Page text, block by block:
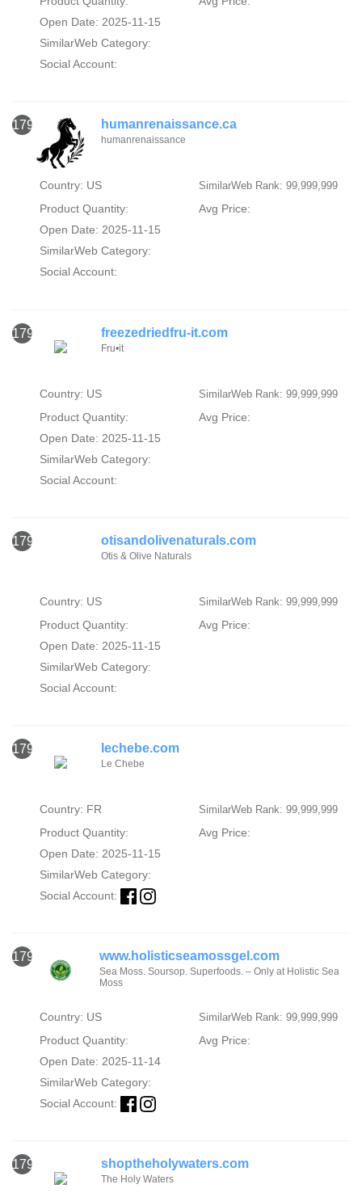
Open Date: 2025-11-15
SimilarWeb Category:
Social Account:
1791 humanrenaissance.ca
humanrenaissance
Country: US SimilarWeb Rank: 99,999,999
Product Quantity:
Avg Price:
Open Date: 2025-11-15
SimilarWeb Category:
Social Account:
1792 freezedriedfru-it.com
Fru•it
Country: US SimilarWeb Rank: 99,999,999
Product Quantity:
Avg Price:
Open Date: 2025-11-15
SimilarWeb Category:
Social Account:
1793 otisandolivenaturals.com
Otis & Olive Naturals
Country: US SimilarWeb Rank: 99,999,999
Product Quantity:
Avg Price:
Open Date: 2025-11-15
SimilarWeb Category:
Social Account:
1794 lechebe.com
Le Chebe
Country: FR SimilarWeb Rank: 99,999,999
Product Quantity:
Avg Price:
Open Date: 2025-11-15
SimilarWeb Category:
Social Account:
1795 www.holisticseamossgel.com
Sea Moss. Soursop. Superfoods. – Only at Holistic Sea
Moss
Country: US SimilarWeb Rank: 99,999,999
Product Quantity:
Avg Price:
Open Date: 2025-11-14
SimilarWeb Category:
Social Account:
1796 shoptheholywaters.com
The Holy Waters